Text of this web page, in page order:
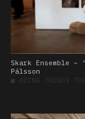
Skark Ensemble –
Pálsson
■ DOING THINGS